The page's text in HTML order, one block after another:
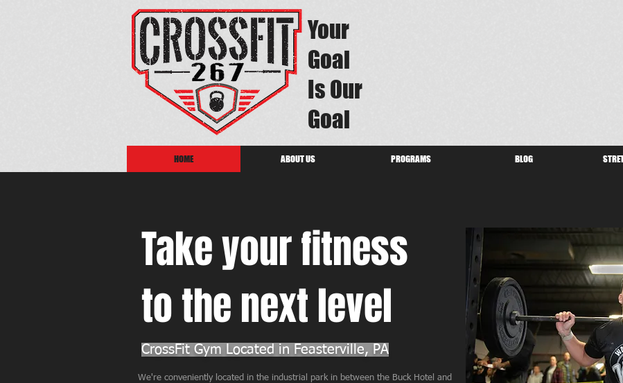
Your
Goal
Is Our
Goal
HOME ABOUT US PROGRAMS BLOG
Take your fitness
to the next level
CrossFit Gym Located in Feasterville, PA
We're conveniently located in the industrial park in between the Buck Hotel and